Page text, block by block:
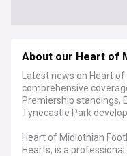
About our Heart of
Latest news on Heart
comprehensive
Premiership standings,
Tynecastle Park
Heart of Midlothian
Hearts, is a